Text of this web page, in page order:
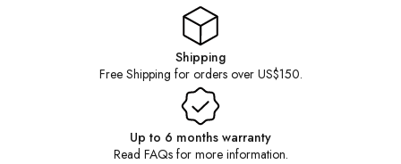
TIMELESS STATEMENT
PIECES
Shipping
Free Shipping for orders over US$150.
Up to 6 months warranty
Read FAQs for more information.